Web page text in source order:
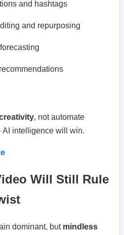
and hashtags
and repurposing
, not automate
AI intelligence will win.
Will Still Rule
dominant, but mindless